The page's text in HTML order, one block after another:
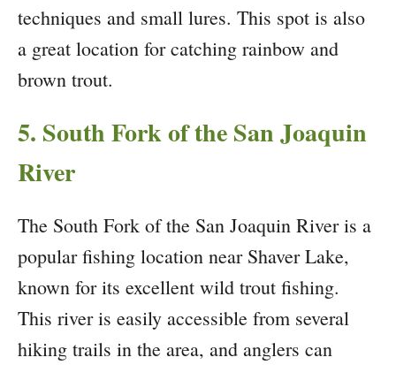
techniques and small lures. This spot is also
a great location for catching rainbow and
brown trout.
5. South Fork of the San Joaquin
River
The South Fork of the San Joaquin River is a
popular fishing location near Shaver Lake,
known for its excellent wild trout fishing.
This river is easily accessible from several
hiking trails in the area, and anglers can